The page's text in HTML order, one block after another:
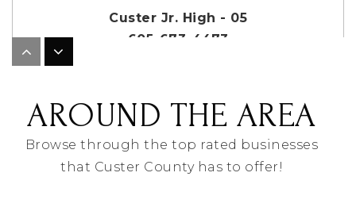
Custer Jr. High - 05
605-673-4473
A.C.E. High Academy - 06
605-673-4473
AROUND THE AREA
Browse through the top rated businesses
that Custer County has to offer!